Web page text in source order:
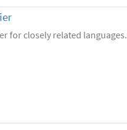
for closely related languages.